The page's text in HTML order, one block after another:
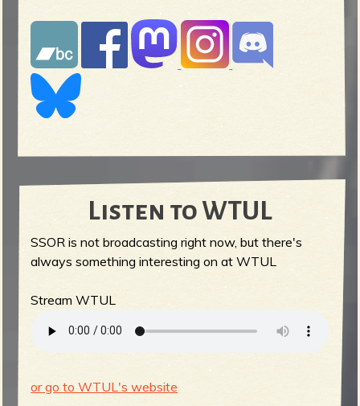
Listen to WTUL
SSOR is not broadcasting right now, but there's
always something interesting on at WTUL
Stream WTUL
or go to WTUL's website